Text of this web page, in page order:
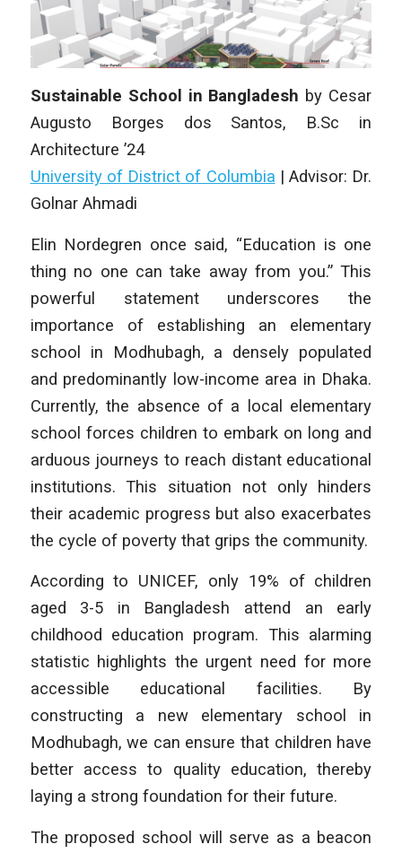
Sustainable School in Bangladesh by Cesar
Augusto Borges dos Santos, B.Sc in
Architecture ’24
University of District of Columbia |Advisor: Dr.
Golnar Ahmadi
Elin Nordegren once said, “Education is one
thing no one can take away from you.” This
powerful statement underscores the
importance of establishing an elementary
school in Modhubagh, a densely populated
and predominantly low-income area in Dhaka.
Currently, the absence of a local elementary
school forces children to embark on long and
arduous journeys to reach distant educational
institutions. This situation not only hinders
their academic progress but also exacerbates
the cycle of poverty that grips the community.
According to UNICEF, only 19% of children
aged 3-5 in Bangladesh attend an early
childhood education program. This alarming
statistic highlights the urgent need for more
accessible educational facilities. By
constructing a new elementary school in
Modhubagh, we can ensure that children have
better access to quality education, thereby
laying a strong foundation for their future.
The proposed school will serve as a beacon